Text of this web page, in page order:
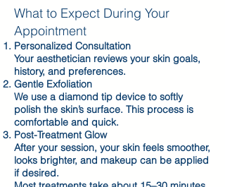
What to Expect During Your
Appointment
Personalized Consultation
Your aesthetician reviews your skin goals,
history, and preferences.
Gentle Exfoliation
We use a diamond tip device to softly
polish the skin’s surface. This process is
comfortable and quick.
Post-Treatment Glow
After your session, your skin feels smoother,
looks brighter, and makeup can be applied
if desired.